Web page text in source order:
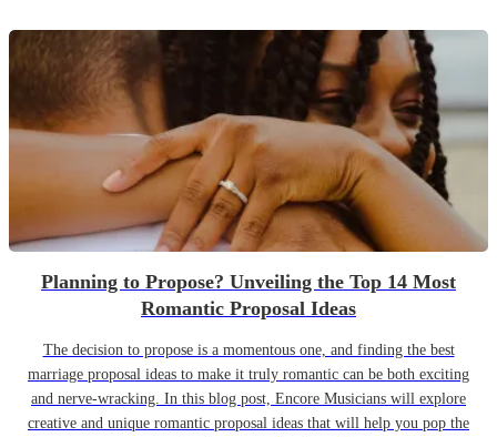
Planning to Propose? Unveiling the Top 14 Most
Romantic Proposal Ideas
The decision to propose is a momentous one, and finding the best
marriage proposal ideas to make it truly romantic can be both exciting
and nerve-wracking. In this blog post, Encore Musicians will explore
creative and unique romantic proposal ideas that will help you pop the